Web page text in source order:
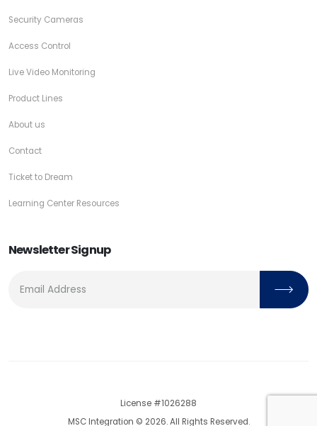
Security Cameras
Access Control
Live Video Monitoring
Product Lines
About us
Contact
Ticket to Dream
Learning Center Resources
Newsletter Signup
License #1026288
MSC Integration © 2026. All Rights Reserved.